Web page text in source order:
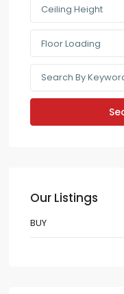
Ceiling Height
Floor Loading
Our Listings
BUY